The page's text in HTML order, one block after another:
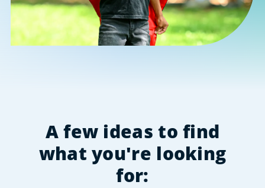
A few ideas to find
what you're looking
for: